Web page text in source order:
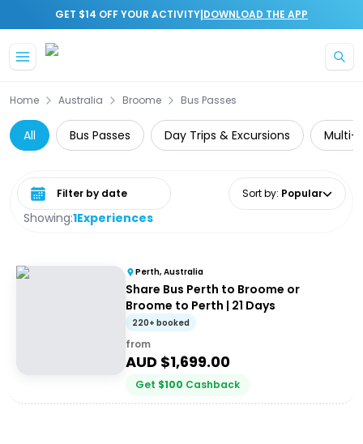
GET $14 OFF YOUR ACTIVITY|DOWNLOAD THE APP
Home Australia Broome Bus Passes
All Bus Passes Day Trips & Excursions Multi-
Showing:1Experiences
Select date range Sort by: Popular
Perth, Australia
Share Bus Perth to Broome or
Broome to Perth | 21 Days
220+ booked
from
AUD $1,699.00
Get $100 Cashback